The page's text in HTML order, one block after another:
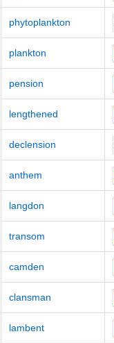
phytoplankton
plankton
pension
lengthened
declension
anthem
langdon
transom
camden
clansman
lambent